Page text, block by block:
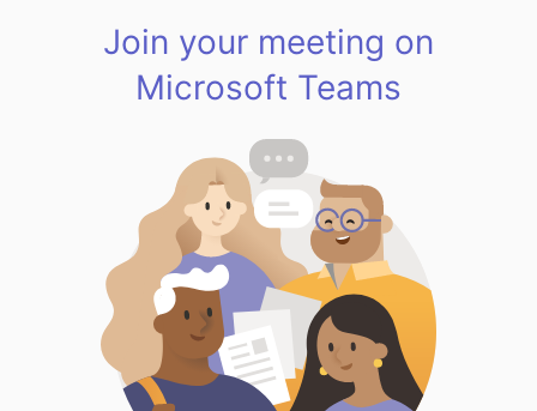
Join your meeting on
Microsoft Teams